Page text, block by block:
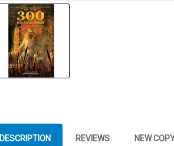
DESCRIPTION REVIEWS NEW